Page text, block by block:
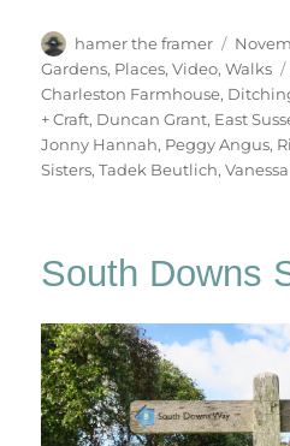
Author
hamer the framer
Posted
on
Gardens, Places,Video,Walks
Charleston Farmhouse,
+ Craft, Duncan Grant, East
Jonny Hannah, Peggy Angus,
Sisters,Tadek Beutlich,
South Downs